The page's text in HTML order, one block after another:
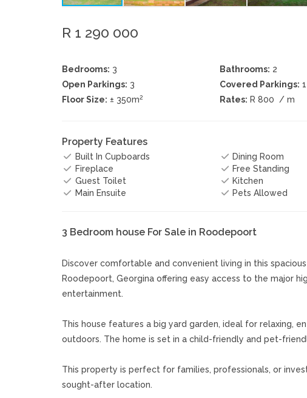
R 1 290 000
Bedrooms: 3 Bathrooms: 2
Open Parkings: 3 Covered Parkings: 1
Floor Size: ± 350m2 Rates: R 800 / m
Property Features
Built In Cupboards Dining Room
Fireplace
Free Standing
Guest Toilet
Kitchen
Main Ensuite
Pets Allowed
3 Bedroom house For Sale in Roodepoort
Discover comfortable and convenient living in this
Roodepoort, Georgina offering easy access to the major
entertainment.
This house features a big yard garden, ideal for relaxing,
outdoors. The home is set in a child-friendly and pet-
This property is perfect for families, professionals, or
sought-after location.